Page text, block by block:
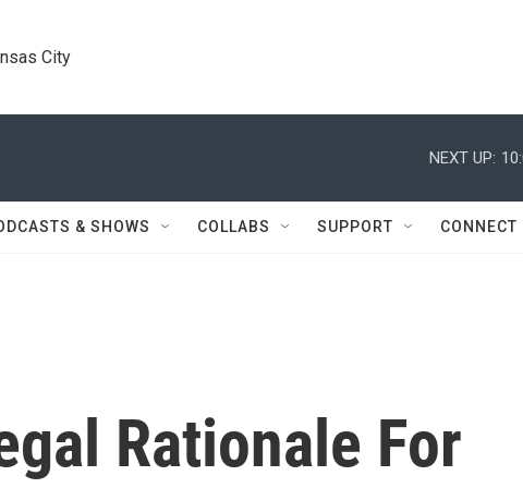
City
NEXT UP:
& SHOWS COLLABS SUPPORT CONNECT
Rationale For